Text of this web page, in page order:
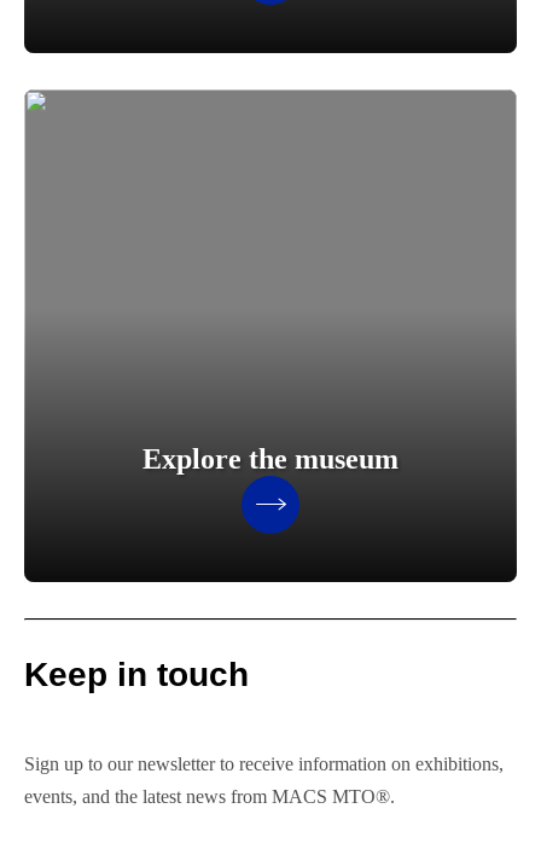
Explore the museum
Keep in touch
Sign up to our newsletter to receive information on exhibitions,
events, and the latest news from MACS MTO®.